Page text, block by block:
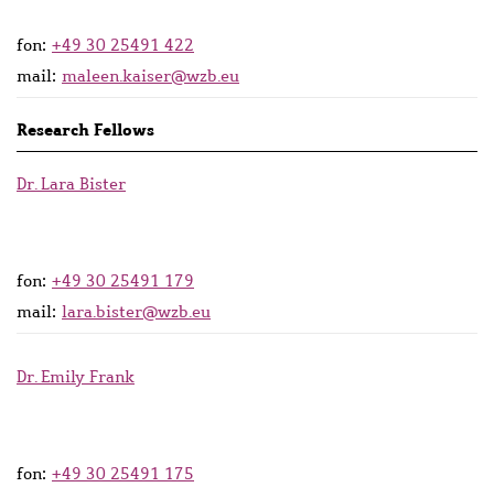
fon: +49 30 25491 422
mail: maleen.kaiser@wzb.eu
Research Fellows
Dr. Lara Bister
fon: +49 30 25491 179
mail: lara.bister@wzb.eu
Dr. Emily Frank
fon: +49 30 25491 175